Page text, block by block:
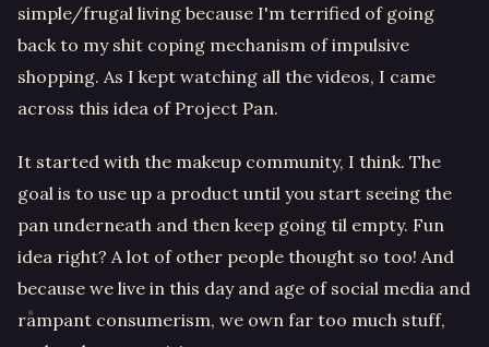
simple/frugal living because I'm terrified of going
back to my shit coping mechanism of impulsive
shopping. As I kept watching all the videos, I came
across this idea of Project Pan.
It started with the makeup community, I think. The
goal is to use up a product until you start seeing the
pan underneath and then keep going til empty. Fun
idea right? A lot of other people thought so too! And
because we live in this day and age of social media and
rampant consumerism, we own far too much stuff,